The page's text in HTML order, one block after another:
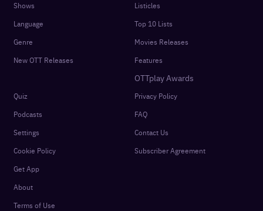
Shows
Language
Genre
New OTT Releases
Listicles
Top 10 Lists
Movies Releases
Features
OTTplay Awards
Quiz
Podcasts
Settings
Cookie Policy
Get App
About
Terms of Use
Privacy Policy
FAQ
Contact Us
Subscriber Agreement